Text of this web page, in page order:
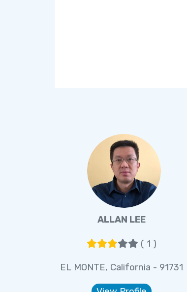
ALLAN LEE
( 1 )
EL MONTE, California - 91731